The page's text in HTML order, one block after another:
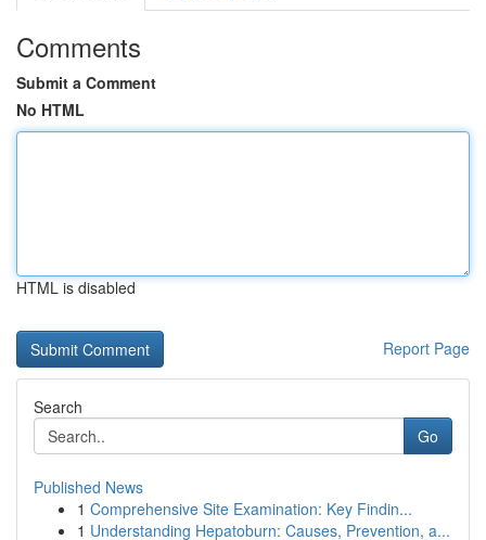
Comments
Submit a Comment
No HTML
HTML is disabled
Report Page
Search
Go
Published News
1 Comprehensive Site Examination: Key Findin...
1 Understanding Hepatoburn: Causes, Prevention, a...